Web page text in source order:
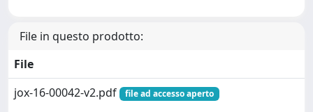
File in questo prodotto:
File
jox-16-00042-v2.pdf
file ad accesso aperto